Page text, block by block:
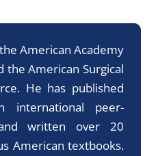
American Academy
the American Surgical
He has published
international peer-
written over 20
American textbooks.